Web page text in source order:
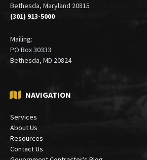
Bethesda, Maryland 20815
(301) 913-5000
Mailing:
PO Box 30333
Bethesda, MD 20824
NAVIGATION
Services
About Us
Resources
Contact Us